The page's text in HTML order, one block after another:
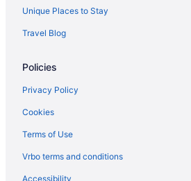
Sleep Inn Rockville
Motel 6 Gaithersburg Dc - Washington
Cambria Hotel Rockville
Hotels near Baltimore MD
Unique Places to Stay
Travel Blog
Policies
Privacy Policy
Cookies
Terms of Use
Vrbo terms and conditions
Accessibility